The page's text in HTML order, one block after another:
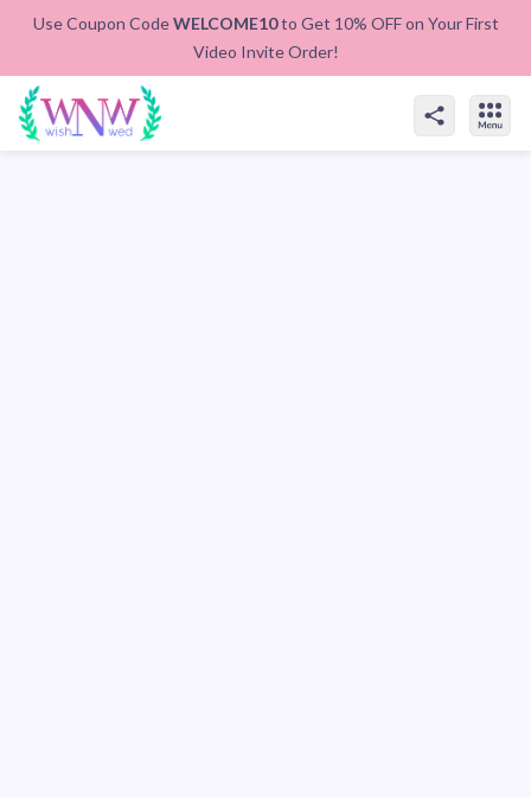
Use Coupon CodeWELCOME10to Get 10% OFF on Your First
Video Invite Order!